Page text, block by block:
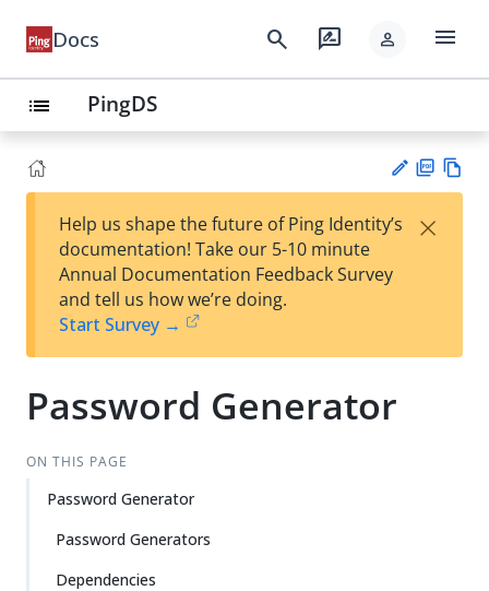
Docs search rate_review person menu
list PingDS
est
t
F
Help us shape the future of Ping Identity’s
documentation! Take our 5-10 minute
Annual Documentation Feedback Survey
and tell us how we’re doing.
Start Survey →
×
Password Generator
ON THIS PAGE
Password Generator
Password Generators
Dependencies